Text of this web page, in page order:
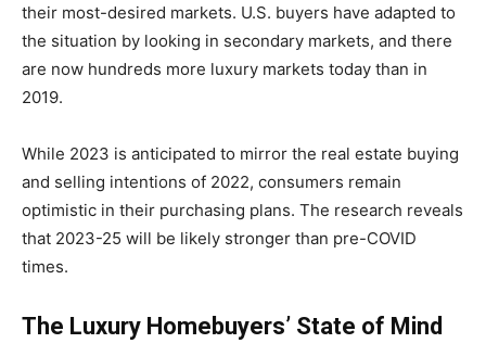
their most-desired markets. U.S. buyers have adapted to
the situation by looking in secondary markets, and there
are now hundreds more luxury markets today than in
2019.
While 2023 is anticipated to mirror the real estate buying
and selling intentions of 2022, consumers remain
optimistic in their purchasing plans. The research reveals
that 2023-25 will be likely stronger than pre-COVID
times.
The Luxury Homebuyers’ State of Mind